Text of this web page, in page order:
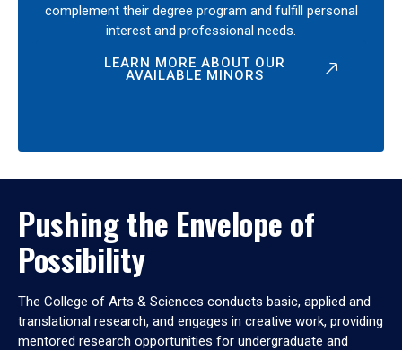
complement their degree program and fulfill personal
interest and professional needs.
LEARN MORE ABOUT OUR
AVAILABLE MINORS
Pushing the Envelope of
Possibility
The College of Arts & Sciences conducts basic, applied and
translational research, and engages in creative work, providing
mentored research opportunities for undergraduate and